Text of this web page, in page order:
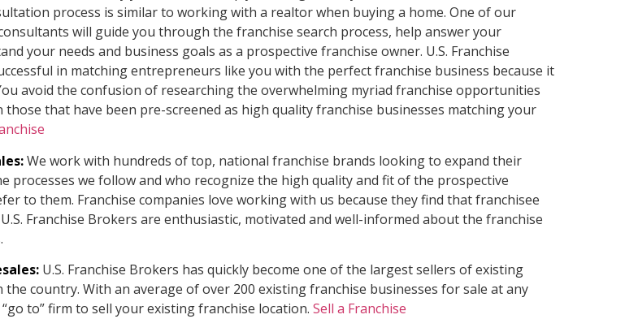
process is similar to working with a realtor when buying a home. One of our
will guide you through the franchise search process, help answer your
your needs and business goals as a prospective franchise owner. U.S. Franchise
in matching entrepreneurs like you with the perfect franchise business because it
avoid the confusion of researching the overwhelming myriad franchise opportunities
those that have been pre-screened as high quality franchise businesses matching your
We work with hundreds of top, national franchise brands looking to expand their
processes we follow and who recognize the high quality and fit of the prospective
to them. Franchise companies love working with us because they find that franchisee
Franchise Brokers are enthusiastic, motivated and well-informed about the franchise
U.S. Franchise Brokers has quickly become one of the largest sellers of existing
the country. With an average of over 200 existing franchise businesses for sale at any
to” firm to sell your existing franchise location. Sell a Franchise